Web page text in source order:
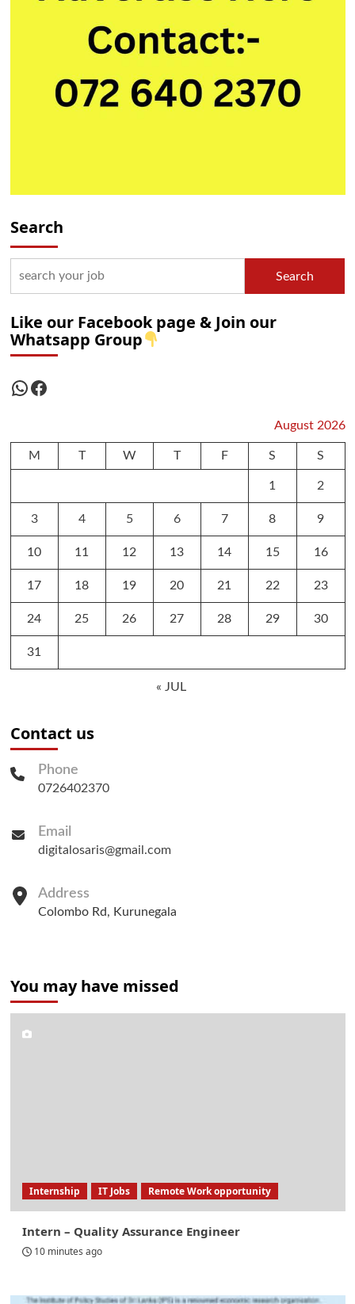
Search
Search
Like our Facebook page & Join our
Whatsapp Group
WhatsApp
Facebook
August 2026
M T W T F S S
1 2
3 4 5 6 7 8 9
10 11 12 13 14 15 16
17 18 19 20 21 22 23
24 25 26 27 28 29 30
31
« JUL
Contact us
Phone
0726402370
Email
digitalosaris@gmail.com
Address
Colombo Rd, Kurunegala
You may have missed
Internship IT Jobs Remote Work opportunity
Intern – Quality Assurance Engineer
10 minutes ago